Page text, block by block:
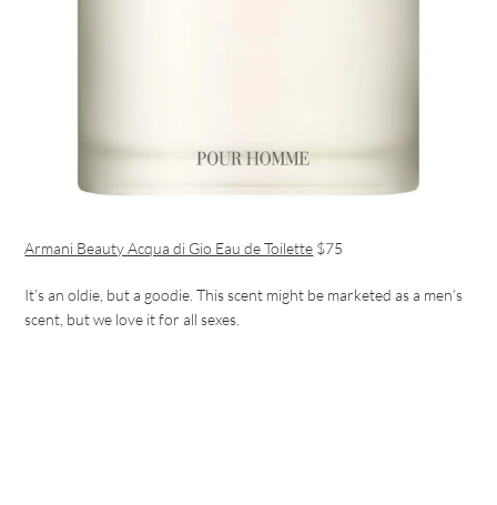
Armani Beauty Acqua di Gio Eau de Toilette $75
It’s an oldie, but a goodie. This scent might be marketed as a men’s
scent, but we love it for all sexes.